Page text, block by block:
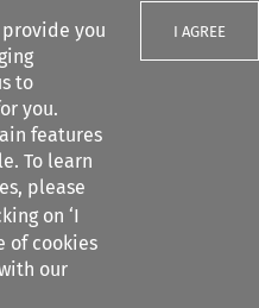
you
to
you.
features
To learn
please
on ‘I
of cookies
our
I AGREE